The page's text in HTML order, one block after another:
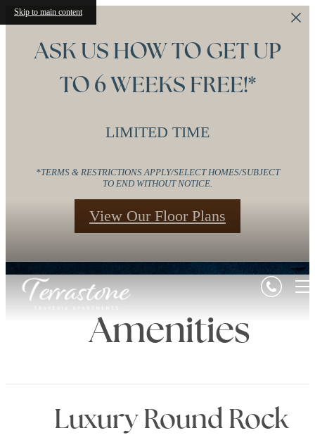
Skip to main content
ASK US HOW TO GET UP
TO 6 WEEKS FREE!*
LIMITED TIME
*TERMS & RESTRICTIONS APPLY/SELECT HOMES/SUBJECT
TO END WITHOUT NOTICE.
View Our Floor Plans
Amenities
Luxury Round Rock